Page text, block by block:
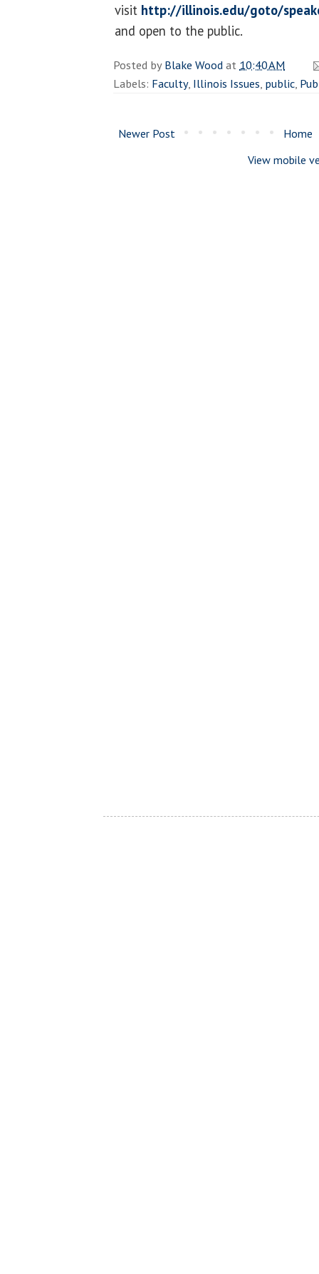
visit http://illinois.edu/goto/
and open to the public.
Posted byBlake Woodat 10:40 AM
Labels: Faculty, Illinois Issues, public,
Newer Post
Home
View mobile